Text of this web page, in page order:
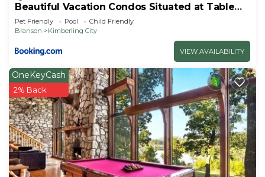
Beautiful Vacation Condos Situated at Table
Rock Lake
Pet Friendly Pool
Child Friendly
Branson
Kimberling City
VIEW AVAILABILITY
OneKeyCash
2% Back